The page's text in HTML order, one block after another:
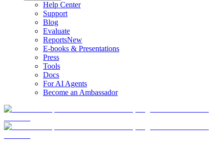
Help Center
Support
Blog
Evaluate
ReportsNew
E-books & Presentations
Press
Tools
Docs
For AI Agents
Become an Ambassador